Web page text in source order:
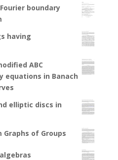
boundary
having
ABC
in Banach
elliptic discs in
Graphs of Groups